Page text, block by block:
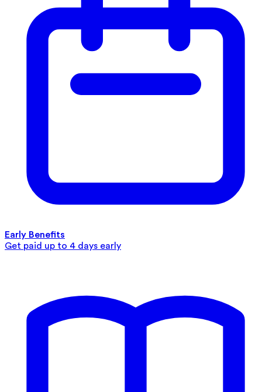
Early Benefits
Get paid up to 4 days early